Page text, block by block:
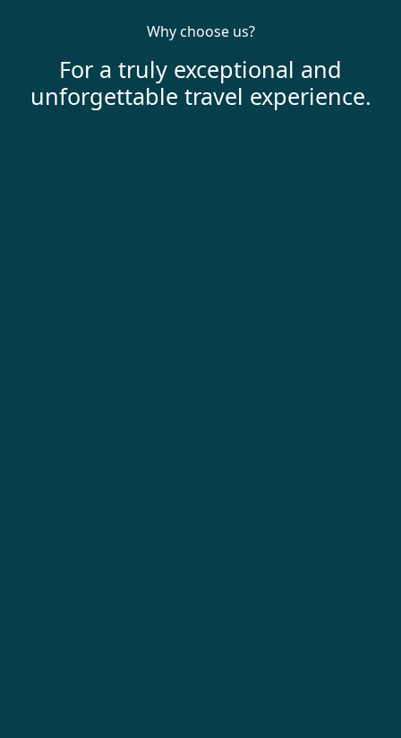
Why choose us?
For a truly exceptional and
unforgettable travel experience.